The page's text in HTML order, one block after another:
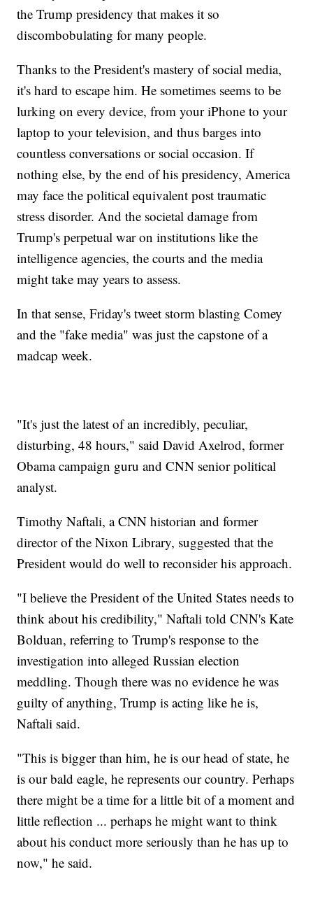
the Trump presidency that makes it so
discombobulating for many people.
Thanks to the President's mastery of social media,
it's hard to escape him. He sometimes seems to be
lurking on every device, from your iPhone to your
laptop to your television, and thus barges into
countless conversations or social occasion. If
nothing else, by the end of his presidency, America
may face the political equivalent post traumatic
stress disorder. And the societal damage from
Trump's perpetual war on institutions like the
intelligence agencies, the courts and the media
might take may years to assess.
In that sense, Friday's tweet storm blasting Comey
and the "fake media" was just the capstone of a
madcap week.
"It's just the latest of an incredibly, peculiar,
disturbing, 48 hours," said David Axelrod, former
Obama campaign guru and CNN senior political
analyst.
Timothy Naftali, a CNN historian and former
director of the Nixon Library, suggested that the
President would do well to reconsider his approach.
"I believe the President of the United States needs to
think about his credibility," Naftali told CNN's Kate
Bolduan, referring to Trump's response to the
investigation into alleged Russian election
meddling. Though there was no evidence he was
guilty of anything, Trump is acting like he is,
Naftali said.
"This is bigger than him, he is our head of state, he
is our bald eagle, he represents our country. Perhaps
there might be a time for a little bit of a moment and
little reflection ... perhaps he might want to think
about his conduct more seriously than he has up to
now," he said.